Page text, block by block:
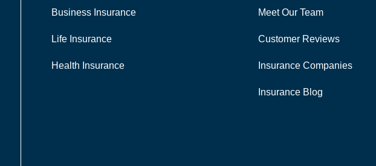
Business Insurance
Life Insurance
Health Insurance
Meet Our Team
Customer Reviews
Insurance Companies
Insurance Blog